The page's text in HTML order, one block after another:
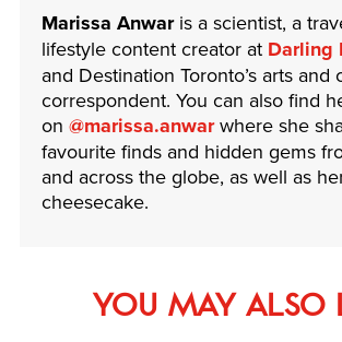
Marissa Anwaris a scientist, a
lifestyle content creator at Darling
and Destination Toronto’s arts and
correspondent. You can also find
on @marissa.anwarwhere she
favourite finds and hidden gems
and across the globe, ​as well as​
cheesecake.
YOU MAY ALSO